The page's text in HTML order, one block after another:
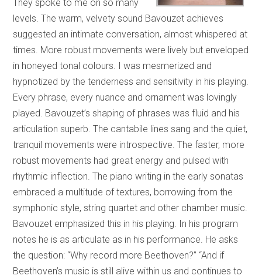
They spoke to me on so many
levels. The warm, velvety sound Bavouzet achieves
suggested an intimate conversation, almost whispered at
times. More robust movements were lively but enveloped
in honeyed tonal colours. I was mesmerized and
hypnotized by the tenderness and sensitivity in his playing.
Every phrase, every nuance and ornament was lovingly
played. Bavouzet’s shaping of phrases was fluid and his
articulation superb. The cantabile lines sang and the quiet,
tranquil movements were introspective. The faster, more
robust movements had great energy and pulsed with
rhythmic inflection. The piano writing in the early sonatas
embraced a multitude of textures, borrowing from the
symphonic style, string quartet and other chamber music.
Bavouzet emphasized this in his playing. In his program
notes he is as articulate as in his performance. He asks
the question: “Why record more Beethoven?” “And if
Beethoven’s music is still alive within us and continues to